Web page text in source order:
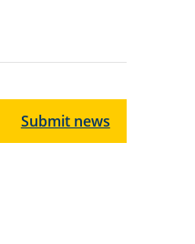
Submit news